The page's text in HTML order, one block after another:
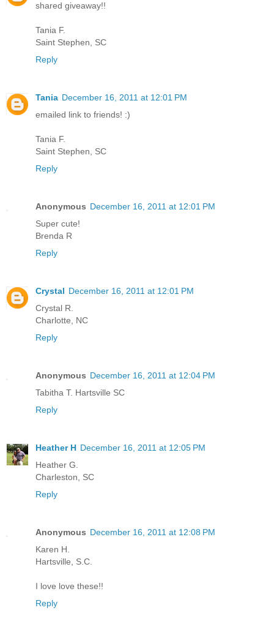
shared giveaway!!
Tania F.
Saint Stephen, SC
Reply
Tania December 16, 2011 at 12:01 PM
emailed link to friends! :)
Tania F.
Saint Stephen, SC
Reply
Anonymous December 16, 2011 at 12:01 PM
Super cute!
Brenda R
Reply
Crystal December 16, 2011 at 12:01 PM
Crystal R.
Charlotte, NC
Reply
Anonymous December 16, 2011 at 12:04 PM
Tabitha T. Hartsville SC
Reply
Heather H December 16, 2011 at 12:05 PM
Heather G.
Charleston, SC
Reply
Anonymous December 16, 2011 at 12:08 PM
Karen H.
Hartsville, S.C.
I love love these!!
Reply